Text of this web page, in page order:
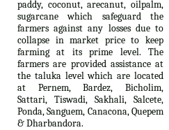
paddy, coconut, arecanut, oilpalm,
sugarcane which safeguard the
farmers against any losses due to
collapse in market price to keep
farming at its prime level. The
farmers are provided assistance at
the taluka level which are located
at Pernem, Bardez, Bicholim,
Sattari, Tiswadi, Sakhali, Salcete,
Ponda, Sanguem, Canacona, Quepem
& Dharbandora.